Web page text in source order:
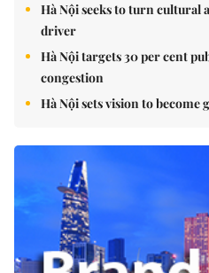
Hà Nội seeks to turn cultural
driver
Hà Nội targets 30 per cent
congestion
Hà Nội sets vision to become